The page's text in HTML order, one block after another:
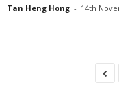
Tan Heng Hong - 14th